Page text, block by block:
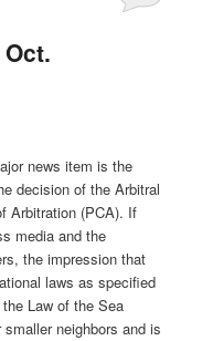
news item is the
decision of the Arbitral
Arbitration (PCA). If
media and the
the impression that
laws as specified
Law of the Sea
neighbors and is